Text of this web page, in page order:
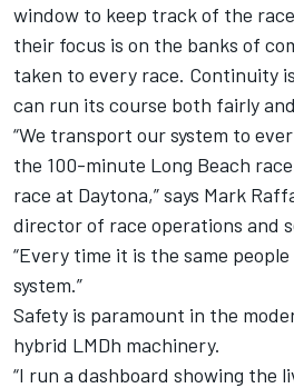
window to keep track of the
their focus is on the banks of
taken to every race. Continuity
can run its course both fairly
“We transport our system to
the 100-minute Long Beach
race at Daytona,” says Mark
director of race operations and
“Every time it is the same
system.”
Safety is paramount in the
hybrid LMDh machinery.
“I run a dashboard showing the